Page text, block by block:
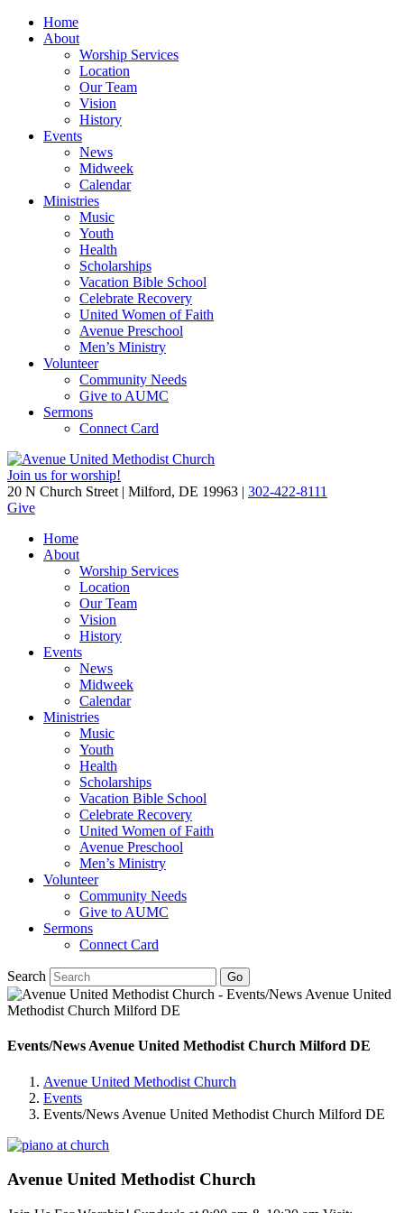
Home
About
Worship Services
Location
Our Team
Vision
History
Events
News
Midweek
Calendar
Ministries
Music
Youth
Health
Scholarships
Vacation Bible School
Celebrate Recovery
United Women of Faith
Avenue Preschool
Men’s Ministry
Volunteer
Community Needs
Give to AUMC
Sermons
Connect Card
Join us for worship!
20 N Church Street | Milford, DE 19963 | 302-422-8111
Give
Home
About
Worship Services
Location
Our Team
Vision
History
Events
News
Midweek
Calendar
Ministries
Music
Youth
Health
Scholarships
Vacation Bible School
Celebrate Recovery
United Women of Faith
Avenue Preschool
Men’s Ministry
Volunteer
Community Needs
Give to AUMC
Sermons
Connect Card
Search
Events/News Avenue United Methodist Church Milford DE
Avenue United Methodist Church
Events
Events/News Avenue United Methodist Church Milford DE
Avenue United Methodist Church